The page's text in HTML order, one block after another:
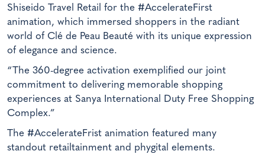
Shiseido Travel Retail for the #AccelerateFirst
animation, which immersed shoppers in the radiant
world of Clé de Peau Beauté with its unique expression
of elegance and science.
“The 360-degree activation exemplified our joint
commitment to delivering memorable shopping
experiences at Sanya International Duty Free Shopping
Complex.”
The #AccelerateFrist animation featured many
standout retailtainment and phygital elements.